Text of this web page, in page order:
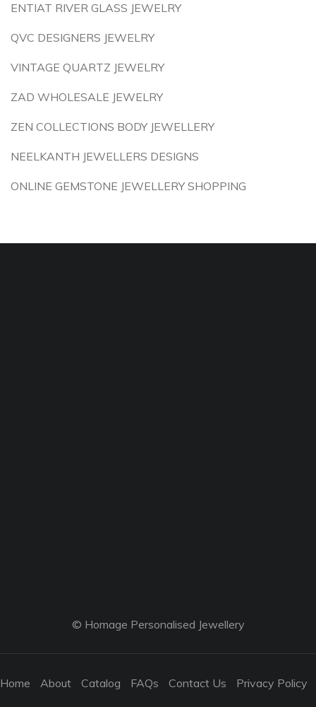
ENTIAT RIVER GLASS JEWELRY
QVC DESIGNERS JEWELRY
VINTAGE QUARTZ JEWELRY
ZAD WHOLESALE JEWELRY
ZEN COLLECTIONS BODY JEWELLERY
NEELKANTH JEWELLERS DESIGNS
ONLINE GEMSTONE JEWELLERY SHOPPING
© Homage Personalised Jewellery
Home About Catalog FAQs Contact Us Privacy Policy